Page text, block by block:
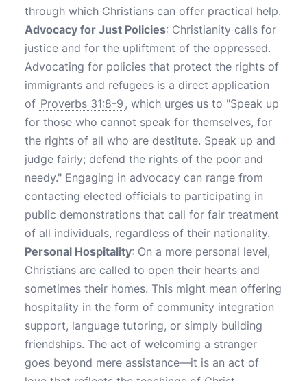
through which Christians can offer practical help.
Advocacy for Just Policies: Christianity calls for
justice and for the upliftment of the oppressed.
Advocating for policies that protect the rights of
immigrants and refugees is a direct application
of Proverbs 31:8-9 , which urges us to "Speak up
for those who cannot speak for themselves, for
the rights of all who are destitute. Speak up and
judge fairly; defend the rights of the poor and
needy." Engaging in advocacy can range from
contacting elected officials to participating in
public demonstrations that call for fair treatment
of all individuals, regardless of their nationality.
Personal Hospitality: On a more personal level,
Christians are called to open their hearts and
sometimes their homes. This might mean offering
hospitality in the form of community integration
support, language tutoring, or simply building
friendships. The act of welcoming a stranger
goes beyond mere assistance—it is an act of